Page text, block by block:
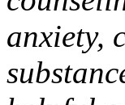
anxiety,